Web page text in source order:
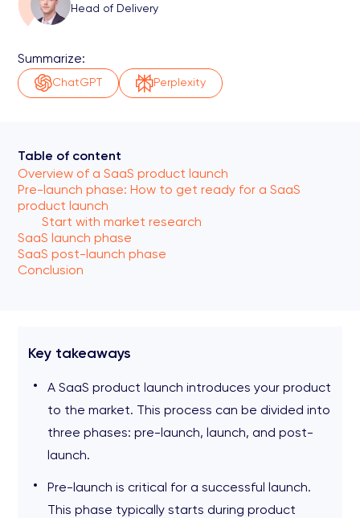
Head of Delivery
Summarize:
ChatGPT Perplexity
Key takeaways
A SaaS product launch introduces your product
to the market. This process can be divided into
three phases: pre-launch, launch, and post-
launch.
Pre-launch is critical for a successful launch.
This phase typically starts during product
Table of content
Overview of a SaaS product launch
Pre-launch phase: How to get ready for a SaaS
product launch
Start with market research
SaaS launch phase
SaaS post-launch phase
Conclusion